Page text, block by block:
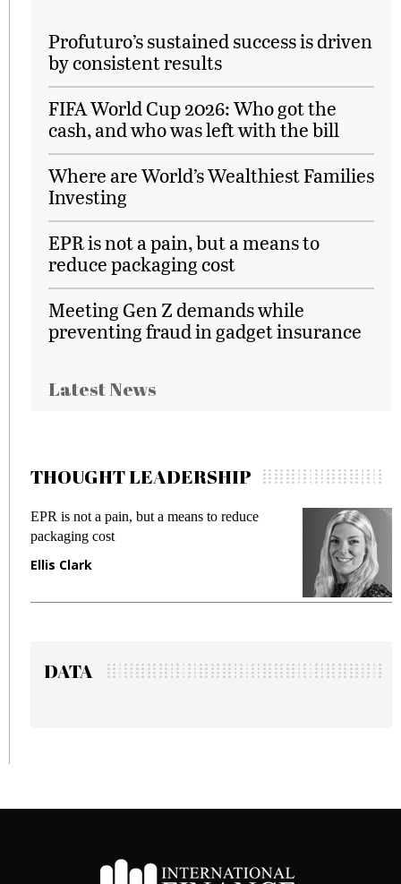
Profuturo’s sustained success is driven
by consistent results
FIFA World Cup 2026: Who got the
cash, and who was left with the bill
Where are World’s Wealthiest Families
Investing
EPR is not a pain, but a means to
reduce packaging cost
Meeting Gen Z demands while
preventing fraud in gadget insurance
Latest News
THOUGHT LEADERSHIP
a pain, but a means to reduce
cost
Meeting Gen
fraud in
Manjit Rana
DATA